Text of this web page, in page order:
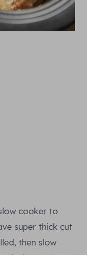
cooker to
super thick cut
then slow